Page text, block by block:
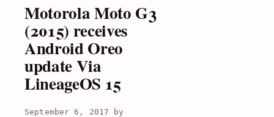
on
Motorola Moto G3
(2015) receives
Android Oreo
update Via
LineageOS 15
September 6, 2017
by